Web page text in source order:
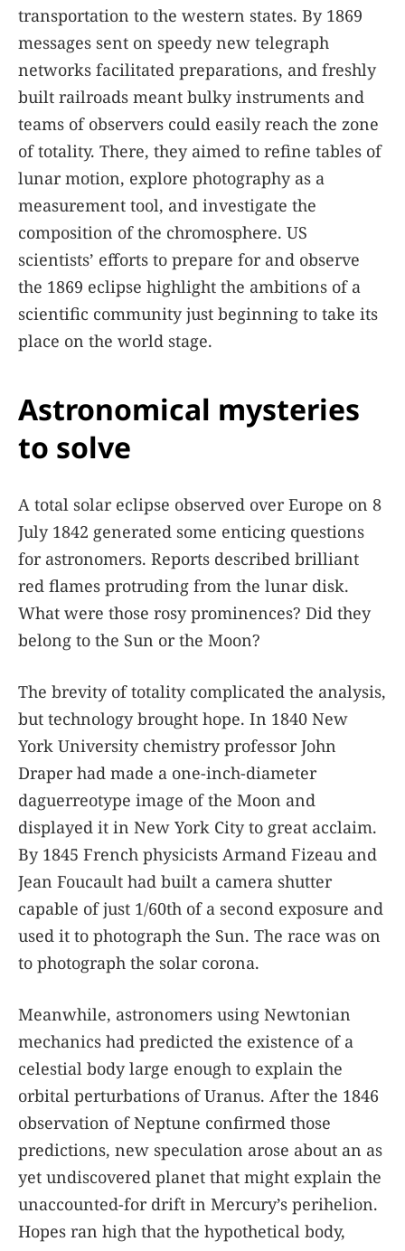
transportation to the western states. By 1869
messages sent on speedy new telegraph
networks facilitated preparations, and freshly
built railroads meant bulky instruments and
teams of observers could easily reach the zone
of totality. There, they aimed to refine tables of
lunar motion, explore photography as a
measurement tool, and investigate the
composition of the chromosphere. US
scientists’ efforts to prepare for and observe
the 1869 eclipse highlight the ambitions of a
scientific community just beginning to take its
place on the world stage.
Astronomical mysteries
to solve
A total solar eclipse observed over Europe on 8
July 1842 generated some enticing questions
for astronomers. Reports described brilliant
red flames protruding from the lunar disk.
What were those rosy prominences? Did they
belong to the Sun or the Moon?
The brevity of totality complicated the analysis,
but technology brought hope. In 1840 New
York University chemistry professor John
Draper had made a one-inch-diameter
daguerreotype image of the Moon and
displayed it in New York City to great acclaim.
By 1845 French physicists Armand Fizeau and
Jean Foucault had built a camera shutter
capable of just 1/60th of a second exposure and
used it to photograph the Sun. The race was on
to photograph the solar corona.
Meanwhile, astronomers using Newtonian
mechanics had predicted the existence of a
celestial body large enough to explain the
orbital perturbations of Uranus. After the 1846
observation of Neptune confirmed those
predictions, new speculation arose about an as
yet undiscovered planet that might explain the
unaccounted-for drift in Mercury’s perihelion.
Hopes ran high that the hypothetical body,